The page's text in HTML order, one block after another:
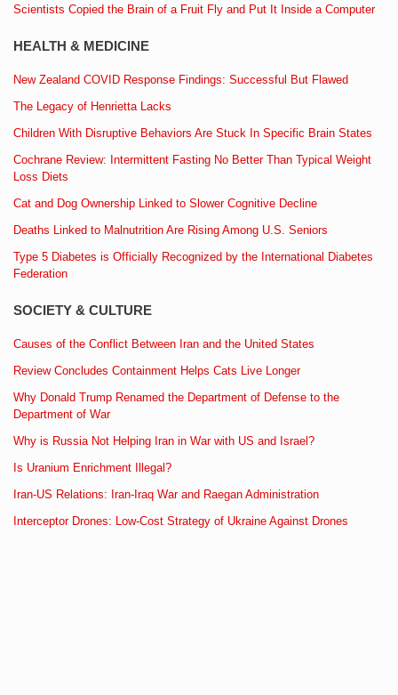
Scientists Copied the Brain of a Fruit Fly and Put It Inside a Computer
HEALTH & MEDICINE
New Zealand COVID Response Findings: Successful But Flawed
The Legacy of Henrietta Lacks
Children With Disruptive Behaviors Are Stuck In Specific Brain States
Cochrane Review: Intermittent Fasting No Better Than Typical Weight
Loss Diets
Cat and Dog Ownership Linked to Slower Cognitive Decline
Deaths Linked to Malnutrition Are Rising Among U.S. Seniors
Type 5 Diabetes is Officially Recognized by the International Diabetes
Federation
SOCIETY & CULTURE
Causes of the Conflict Between Iran and the United States
Review Concludes Containment Helps Cats Live Longer
Why Donald Trump Renamed the Department of Defense to the
Department of War
Why is Russia Not Helping Iran in War with US and Israel?
Is Uranium Enrichment Illegal?
Iran-US Relations: Iran-Iraq War and Raegan Administration
Interceptor Drones: Low-Cost Strategy of Ukraine Against Drones